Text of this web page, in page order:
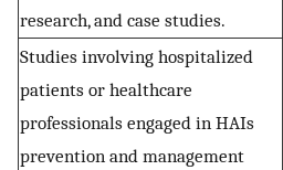
research, and case studies.
Studies involving hospitalized
patients or healthcare
professionals engaged in HAIs
prevention and management